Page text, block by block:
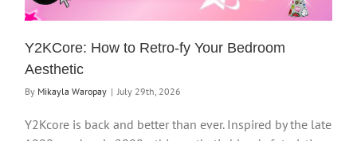
Y2KCore: How to Retro-fy Your Bedroom
Aesthetic
By Mikayla Waropay | July 29th, 2026
Y2Kcore is back and better than ever. Inspired by the late